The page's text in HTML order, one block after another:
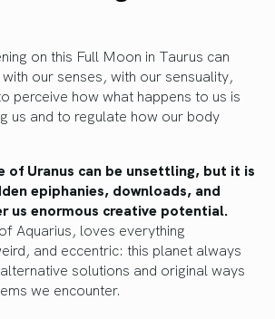
on this Full Moon in Taurus can
our senses, with our sensuality,
perceive how what happens to us is
us and to regulate how our body
of Uranus can be unsettling, but it is
epiphanies, downloads, and
us enormous creative potential.
Aquarius, loves everything
and eccentric: this planet always
solutions and original ways
we encounter.